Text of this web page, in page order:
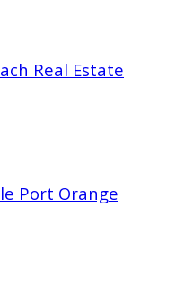
Real Estate
Port Orange